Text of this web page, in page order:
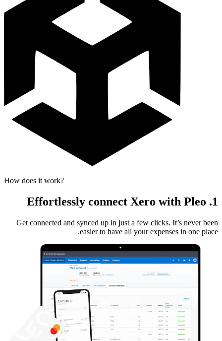
How does it work?
1. Effortlessly connect Xero with Pleo
Get connected and synced up in just a few clicks. It’s never been
easier to have all your expenses in one place.